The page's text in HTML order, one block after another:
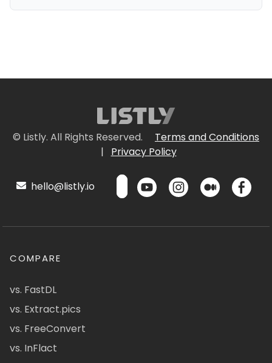
© Listly. All Rights Reserved.
Terms and Conditions
|
Privacy Policy
hello@listly.io
COMPARE
vs. FastDL
vs. Extract.pics
vs. FreeConvert
vs. InFlact